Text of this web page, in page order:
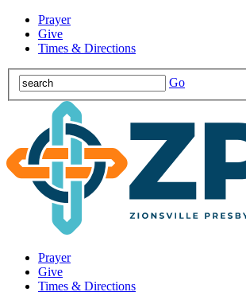
Prayer
Give
Times & Directions
Go
Prayer
Give
Times & Directions